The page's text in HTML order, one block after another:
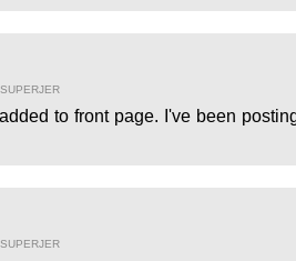
added to front page. I've been